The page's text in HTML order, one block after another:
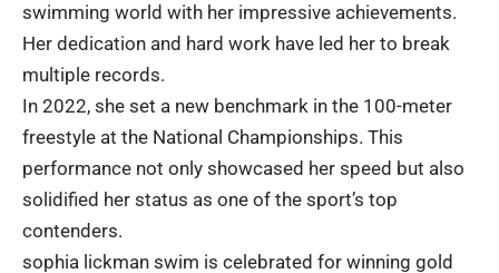
swimming world with her impressive achievements.
Her dedication and hard work have led her to break
multiple records.
In 2022, she set a new benchmark in the 100-meter
freestyle at the National Championships. This
performance not only showcased her speed but also
solidified her status as one of the sport’s top
contenders.
sophia lickman swim is celebrated for winning gold